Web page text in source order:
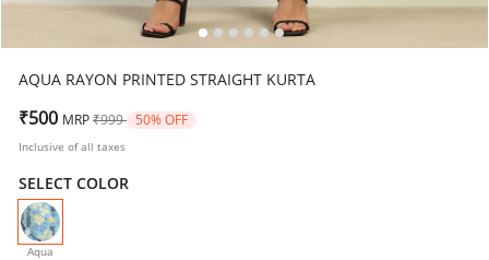
AQUA RAYON PRINTED STRAIGHT KURTA
₹500 MRP Price reduced from
₹999 to50% OFF
Inclusive of all taxes
SELECT COLOR
Aqua
selected